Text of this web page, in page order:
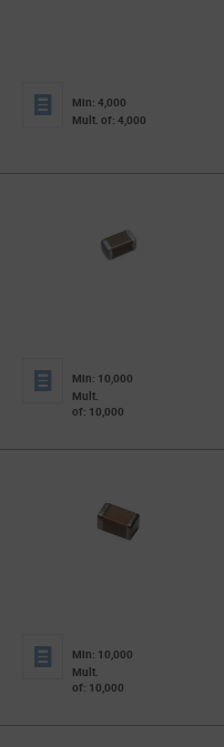
Min: 4,000
Mult. of: 4,000
Min: 10,000
Mult.
of: 10,000
Min: 10,000
Mult.
of: 10,000